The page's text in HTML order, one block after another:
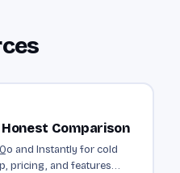
Comparison
and Instantly for cold
pricing, and features